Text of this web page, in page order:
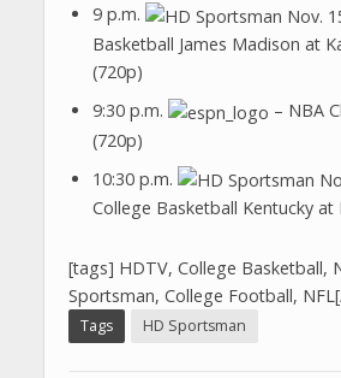
9 p.m.
Basketball James Madison at
(720p)
9:30 p.m.
– NBA
(720p)
10:30 p.m.
College Basketball Kentucky at
[tags] HDTV, College Basketball,
Sportsman, College Football,
Tags HD Sportsman